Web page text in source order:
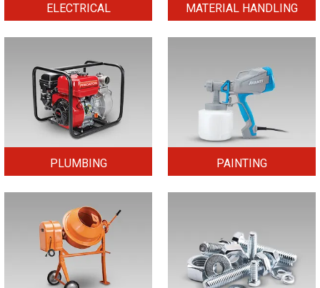
ELECTRICAL MATERIAL HANDLING
PLUMBING PAINTING